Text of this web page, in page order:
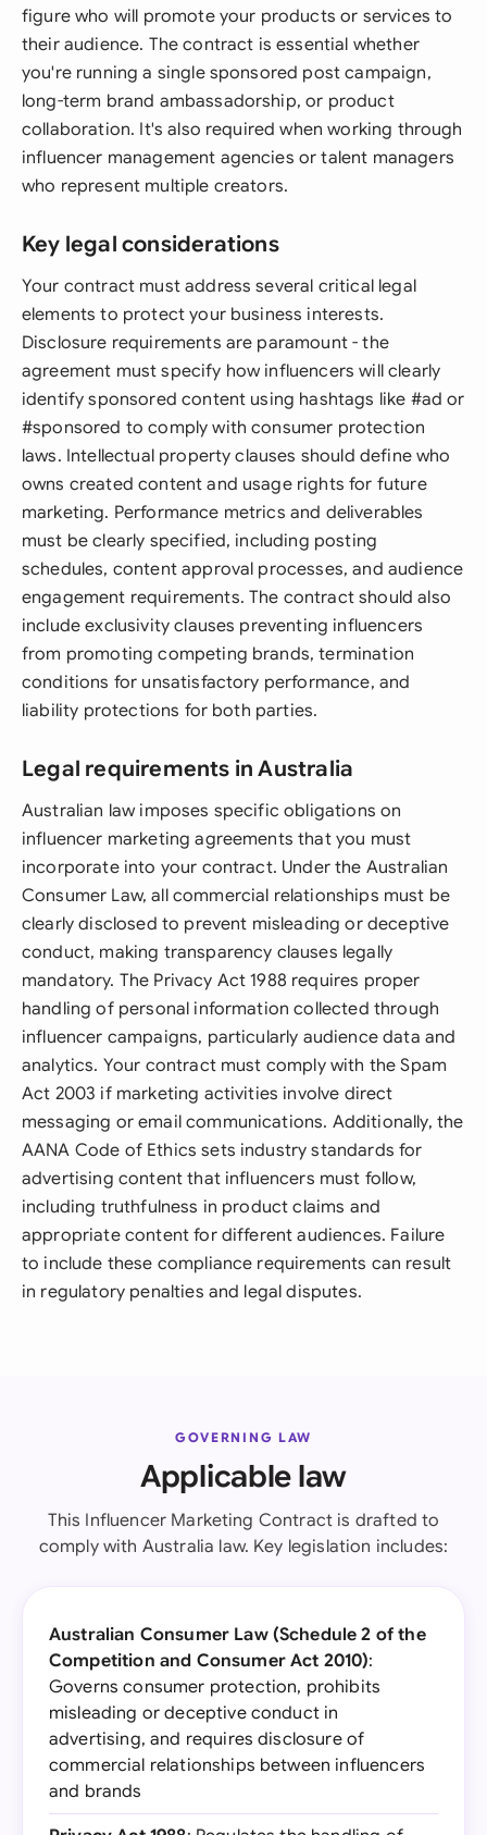
figure who will promote your products or services to
their audience. The contract is essential whether
you're running a single sponsored post campaign,
long-term brand ambassadorship, or product
collaboration. It's also required when working through
influencer management agencies or talent managers
who represent multiple creators.
Key legal considerations
Your contract must address several critical legal
elements to protect your business interests.
Disclosure requirements are paramount - the
agreement must specify how influencers will clearly
identify sponsored content using hashtags like #ad or
#sponsored to comply with consumer protection
laws. Intellectual property clauses should define who
owns created content and usage rights for future
marketing. Performance metrics and deliverables
must be clearly specified, including posting
schedules, content approval processes, and audience
engagement requirements. The contract should also
include exclusivity clauses preventing influencers
from promoting competing brands, termination
conditions for unsatisfactory performance, and
liability protections for both parties.
Legal requirements in Australia
Australian law imposes specific obligations on
influencer marketing agreements that you must
incorporate into your contract. Under the Australian
Consumer Law, all commercial relationships must be
clearly disclosed to prevent misleading or deceptive
conduct, making transparency clauses legally
mandatory. The Privacy Act 1988 requires proper
handling of personal information collected through
influencer campaigns, particularly audience data and
analytics. Your contract must comply with the Spam
Act 2003 if marketing activities involve direct
messaging or email communications. Additionally, the
AANA Code of Ethics sets industry standards for
advertising content that influencers must follow,
including truthfulness in product claims and
appropriate content for different audiences. Failure
to include these compliance requirements can result
in regulatory penalties and legal disputes.
GOVERNING LAW
Applicable law
This Influencer Marketing Contract is drafted to
comply with Australia law. Key legislation includes:
Australian Consumer Law (Schedule 2 of the
Competition and Consumer Act 2010):
Governs consumer protection, prohibits
misleading or deceptive conduct in
advertising, and requires disclosure of
commercial relationships between influencers
and brands